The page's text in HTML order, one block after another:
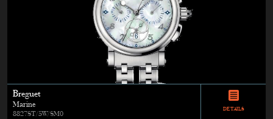
Breguet
Marine
8827ST/5W/SM0
DETAILS